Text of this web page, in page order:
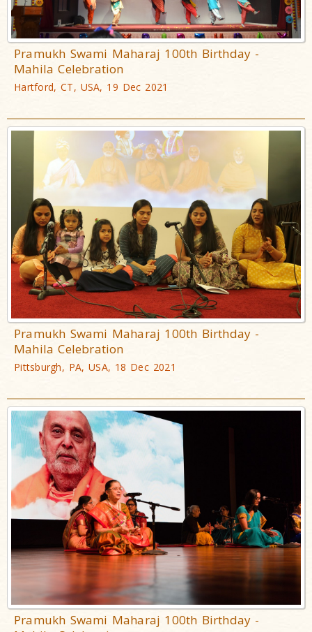
Pramukh Swami Maharaj 100th Birthday -
Mahila Celebration
Hartford, CT, USA, 19 Dec 2021
Pramukh Swami Maharaj 100th Birthday -
Mahila Celebration
Pittsburgh, PA, USA, 18 Dec 2021
Pramukh Swami Maharaj 100th Birthday -